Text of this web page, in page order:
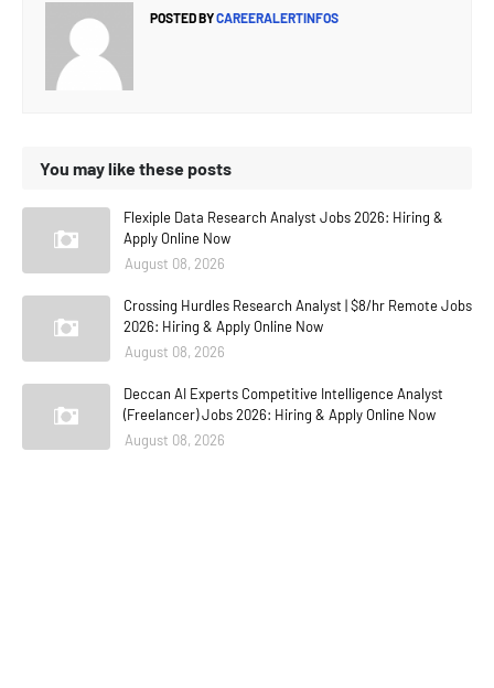
POSTED BYCAREERALERTINFOS
You may like these posts
Flexiple Data Research Analyst Jobs 2026: Hiring &
Apply Online Now
August 08, 2026
Crossing Hurdles Research Analyst | $8/hr Remote Jobs
2026: Hiring & Apply Online Now
August 08, 2026
Deccan AI Experts Competitive Intelligence Analyst
(Freelancer) Jobs 2026: Hiring & Apply Online Now
August 08, 2026